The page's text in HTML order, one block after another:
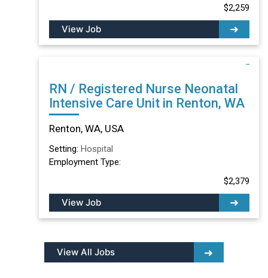
$2,259
View Job
RN / Registered Nurse Neonatal
Intensive Care Unit in Renton, WA
Renton, WA, USA
Setting: Hospital
Employment Type:
$2,379
View Job
View All Jobs